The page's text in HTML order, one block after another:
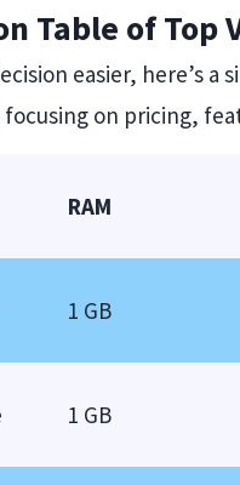
Table of Top
easier, here’s
focusing on pricing,
RAM
1 GB
1 GB